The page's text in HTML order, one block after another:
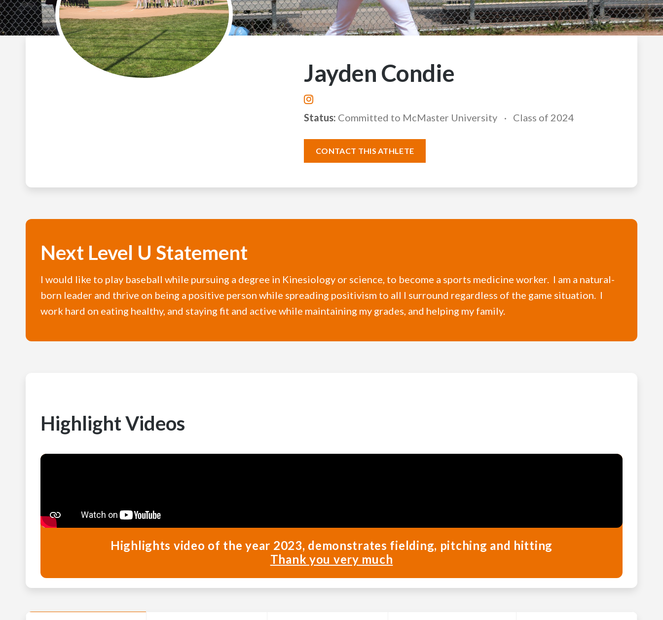
Jayden Condie
Status: Committed to McMaster University Class of 2024
CONTACT THIS ATHLETE
Next Level U Statement
I would like to play baseball while pursuing a degree in Kinesiology or science, to become a sports medicine worker. I am a natural-
born leader and thrive on being a positive person while spreading positivism to all I surround regardless of the game situation. I
work hard on eating healthy, and staying fit and active while maintaining my grades, and helping my family.
Highlight Videos
Highlights video of the year 2023, demonstrates fielding, pitching and hitting
Thank you very much